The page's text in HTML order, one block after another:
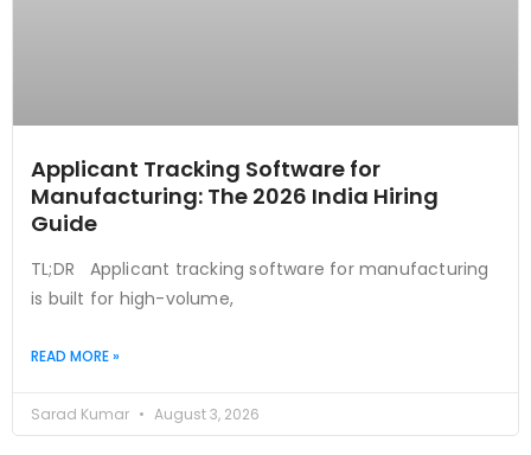
Applicant Tracking Software for
Manufacturing: The 2026 India Hiring
Guide
TL;DR Applicant tracking software for manufacturing
is built for high-volume,
READ MORE »
Sarad Kumar August 3, 2026